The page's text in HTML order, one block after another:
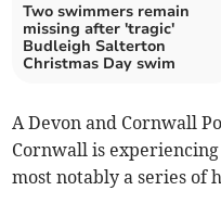
Two swimmers remain
missing after 'tragic'
Budleigh Salterton
Christmas Day swim
A Devon and Cornwall
Cornwall is
most notably a series of